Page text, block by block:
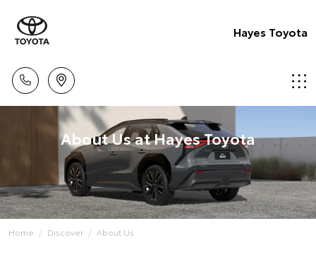
Hayes Toyota
About Us at Hayes Toyota
Home Discover About Us